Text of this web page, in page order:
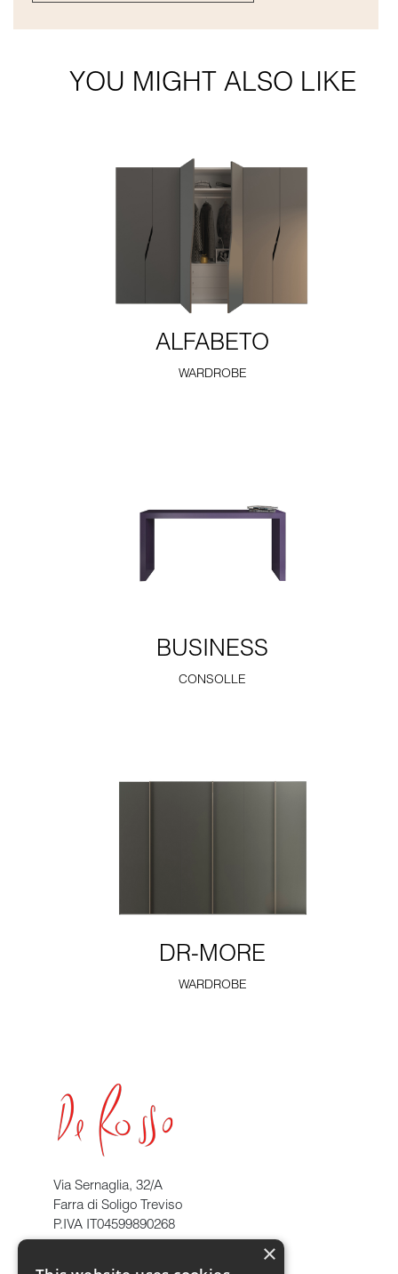
YOU MIGHT ALSO LIKE
ALFABETO
WARDROBE
BUSINESS
CONSOLLE
DR-MORE
WARDROBE
Via Sernaglia, 32/A
Farra di Soligo Treviso
P.IVA IT04599890268
×